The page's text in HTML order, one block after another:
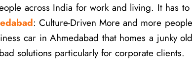
across India for work and living. It has
: Culture-Driven More and more
car in Ahmedabad that homes a junky
solutions particularly for corporate clients.